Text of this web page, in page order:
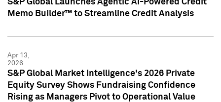
S&P Global Launches Agentic AI-Powered Credit
Memo Builder™ to Streamline Credit Analysis
Apr 13,
2026
S&P Global Market Intelligence's 2026 Private
Equity Survey Shows Fundraising Confidence
Rising as Managers Pivot to Operational Value